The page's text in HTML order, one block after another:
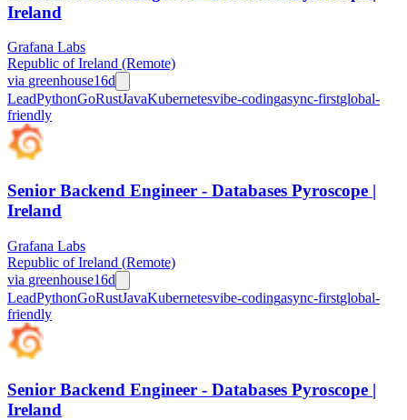
Ireland
Grafana Labs
Republic of Ireland (Remote)
via greenhouse16d
LeadPythonGoRustJavaKubernetesvibe-codingasync-firstglobal-
friendly
Senior Backend Engineer - Databases Pyroscope |
Ireland
Grafana Labs
Republic of Ireland (Remote)
via greenhouse16d
LeadPythonGoRustJavaKubernetesvibe-codingasync-firstglobal-
friendly
Senior Backend Engineer - Databases Pyroscope |
Ireland